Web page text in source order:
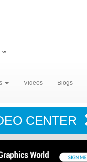
℠
Videos Blogs
CENTER